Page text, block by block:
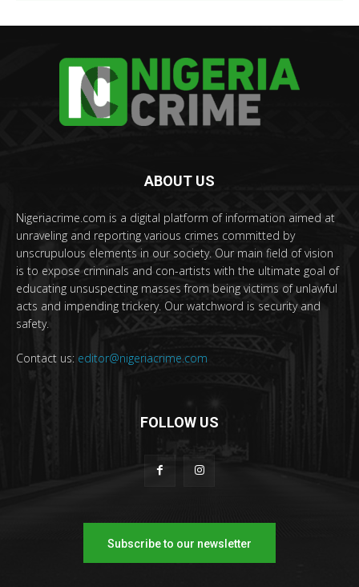
ABOUT US
Nigeriacrime.com is a digital platform of information aimed at
unraveling and reporting various crimes committed by
unscrupulous elements in our society. Our main field of vision
is to expose criminals and con-artists with the ultimate goal of
educating unsuspecting masses from being victims of unlawful
acts and impending trickery. Our watchword is security and
safety.
Contact us: editor@nigeriacrime.com
FOLLOW US
Subscribe to our newsletter